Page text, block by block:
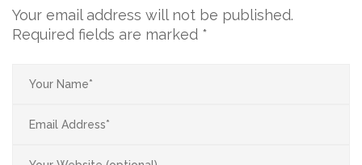
Your email address will not be published.
Required fields are marked *